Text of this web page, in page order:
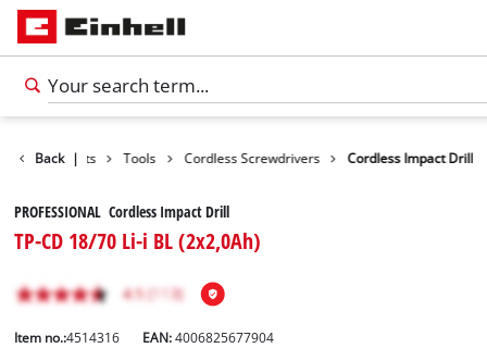
Back |
Products Tools Cordless Screwdrivers Cordless Impact Drill
PROFESSIONAL Cordless Impact Drill
TP-CD 18/70 Li-i BL (2x2,0Ah)
Item no.:4514316 EAN:4006825677904